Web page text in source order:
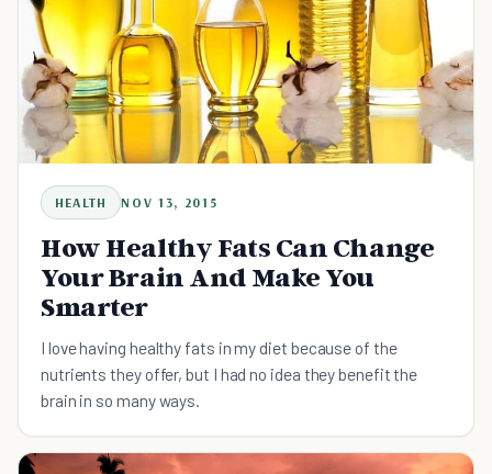
HEALTH NOV 13, 2015
How Healthy Fats Can Change
Your Brain And Make You
Smarter
I love having healthy fats in my diet because of the
nutrients they offer, but I had no idea they benefit the
brain in so many ways.